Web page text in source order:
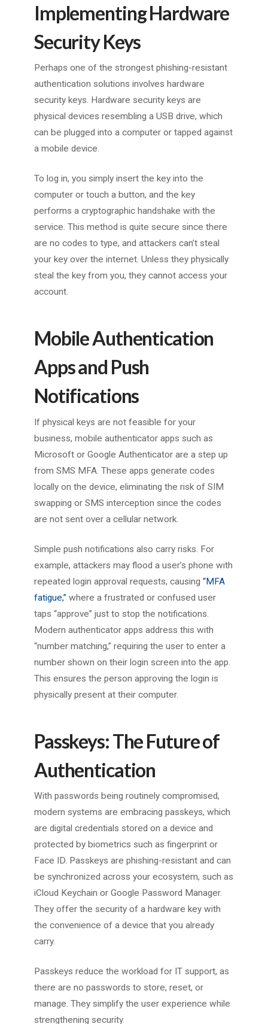
Implementing Hardware
Security Keys
Perhaps one of the strongest phishing-resistant
authentication solutions involves hardware
security keys. Hardware security keys are
physical devices resembling a USB drive, which
can be plugged into a computer or tapped against
a mobile device.
To log in, you simply insert the key into the
computer or touch a button, and the key
performs a cryptographic handshake with the
service. This method is quite secure since there
are no codes to type, and attackers can’t steal
your key over the internet. Unless they physically
steal the key from you, they cannot access your
account.
Mobile Authentication
Apps and Push
Notifications
If physical keys are not feasible for your
business, mobile authenticator apps such as
Microsoft or Google Authenticator are a step up
from SMS MFA. These apps generate codes
locally on the device, eliminating the risk of SIM
swapping or SMS interception since the codes
are not sent over a cellular network.
Simple push notifications also carry risks. For
example, attackers may flood a user’s phone with
repeated login approval requests, causing “MFA
fatigue,” where a frustrated or confused user
taps “approve” just to stop the notifications.
Modern authenticator apps address this with
“number matching,” requiring the user to enter a
number shown on their login screen into the app.
This ensures the person approving the login is
physically present at their computer.
Passkeys: The Future of
Authentication
With passwords being routinely compromised,
modern systems are embracing passkeys, which
are digital credentials stored on a device and
protected by biometrics such as fingerprint or
Face ID. Passkeys are phishing-resistant and can
be synchronized across your ecosystem, such as
iCloud Keychain or Google Password Manager.
They offer the security of a hardware key with
the convenience of a device that you already
carry.
Passkeys reduce the workload for IT support, as
there are no passwords to store, reset, or
manage. They simplify the user experience while
strengthening security.